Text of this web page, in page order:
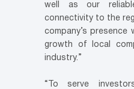
well as our
connectivity to the
company’s presence
growth of local
industry.”
“To serve